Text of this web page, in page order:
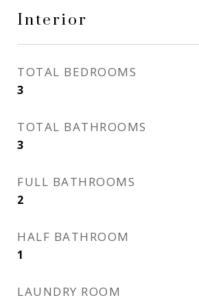
Interior
TOTAL BEDROOMS
3
TOTAL BATHROOMS
3
FULL BATHROOMS
2
HALF BATHROOM
1
LAUNDRY ROOM